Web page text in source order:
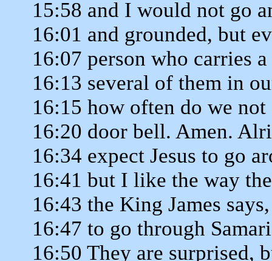
15:58 and I would not go
16:01 and grounded, but
16:07 person who carries
16:13 several of them in
16:15 how often do we
16:20 door bell. Amen.
16:34 expect Jesus to go
16:41 but I like the way
16:43 the King James
16:47 to go through
16:50 They are surprised,